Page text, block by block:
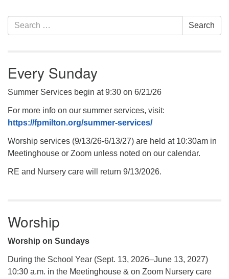
Section
Navigation
Search
for:
Search
Every Sunday
Summer Services begin at 9:30 on 6/21/26
For more info on our summer services, visit:
https://fpmilton.org/summer-services/
Worship services (9/13/26-6/13/27) are held at 10:30am in
Meetinghouse or Zoom unless noted on our calendar.
RE and Nursery care will return 9/13/2026.
Worship
Worship on Sundays
During the School Year (Sept. 13, 2026–June 13, 2027)
10:30 a.m. in the Meetinghouse & on Zoom Nursery care